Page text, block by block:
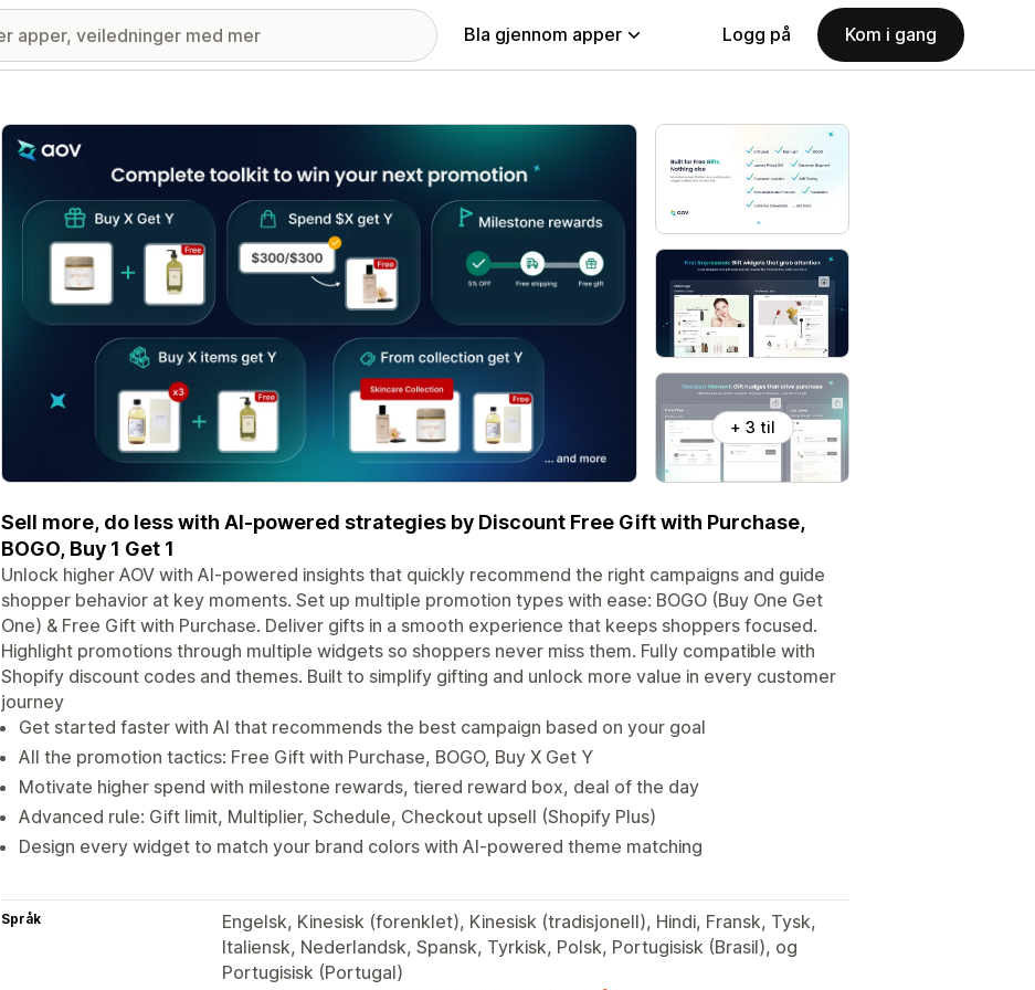
Bla gjennom apper Logg på Kom i gang
Galleri med fremhevede bilder
+ 3 til
Sell more, do less with AI-powered strategies by Discount Free Gift with Purchase,
BOGO, Buy 1 Get 1
Unlock higher AOV with AI-powered insights that quickly recommend the right campaigns and guide
shopper behavior at key moments. Set up multiple promotion types with ease: BOGO (Buy One Get
One) & Free Gift with Purchase. Deliver gifts in a smooth experience that keeps shoppers focused.
Highlight promotions through multiple widgets so shoppers never miss them. Fully compatible with
Shopify discount codes and themes. Built to simplify gifting and unlock more value in every customer
journey
Get started faster with AI that recommends the best campaign based on your goal
All the promotion tactics: Free Gift with Purchase, BOGO, Buy X Get Y
Motivate higher spend with milestone rewards, tiered reward box, deal of the day
Advanced rule: Gift limit, Multiplier, Schedule, Checkout upsell (Shopify Plus)
Design every widget to match your brand colors with AI-powered theme matching
Språk
Engelsk, Kinesisk (forenklet), Kinesisk (tradisjonell), Hindi, Fransk, Tysk,
Italiensk, Nederlandsk, Spansk, Tyrkisk, Polsk, Portugisisk (Brasil), og
Portugisisk (Portugal)